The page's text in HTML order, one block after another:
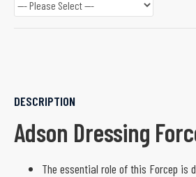
DESCRIPTION
Adson Dressing
The essential role of this Forcep is